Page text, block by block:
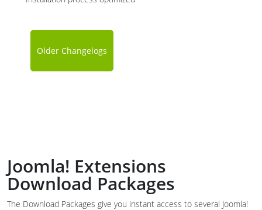
Older Changelogs
Joomla! Extensions
Download Packages
The Download Packages give you instant access to several Joomla!